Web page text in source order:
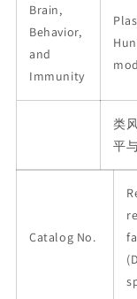
Brain,
Behavior,
and
Immunity
类
平
Catalog No.